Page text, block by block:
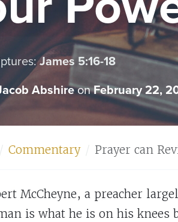
James 5:16-18
AbshireonFebruary 22,
Home
Commentary Prayer can
McCheyne, a preacher
is what he is on his